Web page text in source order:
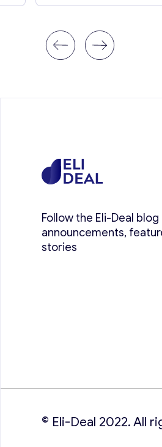
Follow the Eli-Deal
announcements,
stories
© Eli-Deal 2022. All